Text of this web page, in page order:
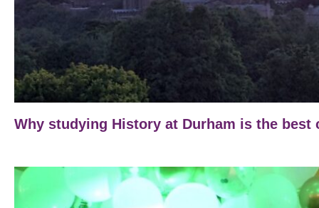
Why studying History at Durham is the best